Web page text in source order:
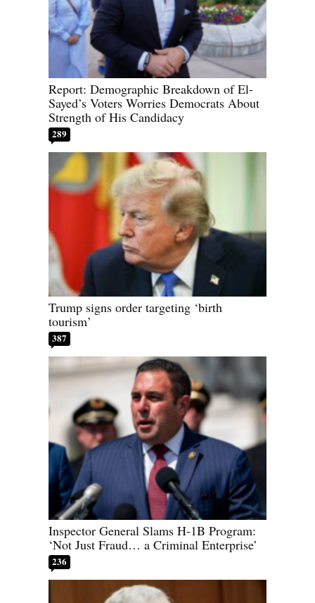
Report: Demographic Breakdown of El-
Sayed’s Voters Worries Democrats About
Strength of His Candidacy
289
Trump signs order targeting ‘birth
tourism’
387
Inspector General Slams H-1B Program:
‘Not Just Fraud… a Criminal Enterprise’
236